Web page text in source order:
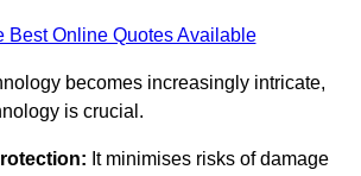
Best Online Quotes Available
becomes increasingly intricate,
is crucial.
It minimises risks of damage